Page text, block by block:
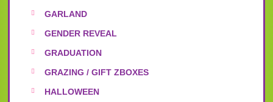
GARLAND
GENDER REVEAL
GRADUATION
GRAZING / GIFT ZBOXES
HALLOWEEN